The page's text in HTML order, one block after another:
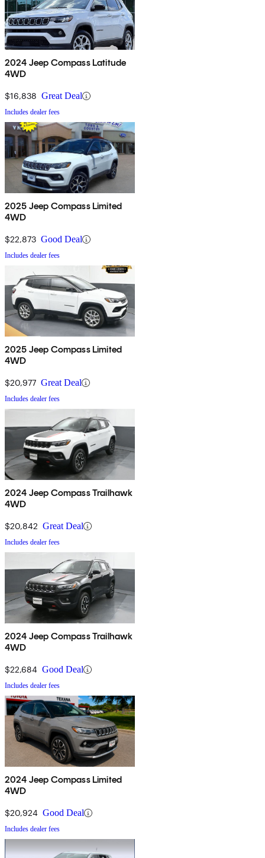
2024 Jeep Compass Latitude
4WD
$16,838 Great Deal
Includes dealer fees
2025 Jeep Compass Limited
4WD
$22,873 Good Deal
Includes dealer fees
2025 Jeep Compass Limited
4WD
$20,977 Great Deal
Includes dealer fees
2024 Jeep Compass Trailhawk
4WD
$20,842 Great Deal
Includes dealer fees
2024 Jeep Compass Trailhawk
4WD
$22,684 Good Deal
Includes dealer fees
2024 Jeep Compass Limited
4WD
$20,924 Good Deal
Includes dealer fees